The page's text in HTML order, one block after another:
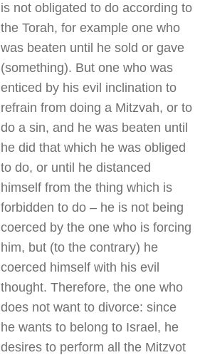
is not obligated to do according to
the Torah, for example one who
was beaten until he sold or gave
(something). But one who was
enticed by his evil inclination to
refrain from doing a Mitzvah, or to
do a sin, and he was beaten until
he did that which he was obliged
to do, or until he distanced
himself from the thing which is
forbidden to do – he is not being
coerced by the one who is forcing
him, but (to the contrary) he
coerced himself with his evil
thought. Therefore, the one who
does not want to divorce: since
he wants to belong to Israel, he
desires to perform all the Mitzvot